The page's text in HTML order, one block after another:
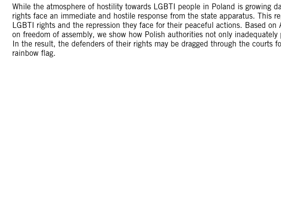
While the atmosphere of hostility towards LGBTI people in Poland is growing
rights face an immediate and hostile response from the state apparatus. This
LGBTI rights and the repression they face for their peaceful actions. Based
on freedom of assembly, we show how Polish authorities not only
In the result, the defenders of their rights may be dragged through the courts
rainbow flag.